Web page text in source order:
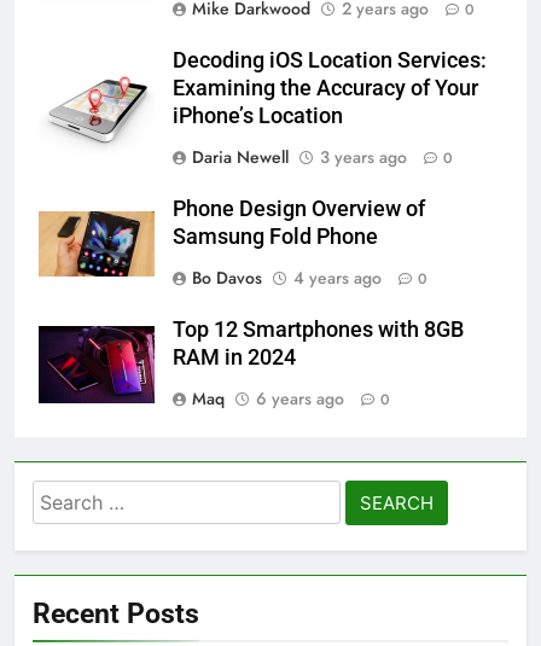
Mike Darkwood 2 years ago 0
Decoding iOS Location Services:
Examining the Accuracy of Your
iPhone’s Location
Daria Newell
3 years ago 0
Phone Design Overview of
Samsung Fold Phone
Bo Davos
4 years ago 0
Top 12 Smartphones with 8GB
RAM in 2024
Maq
6 years ago 0
Search
for:
Recent Posts